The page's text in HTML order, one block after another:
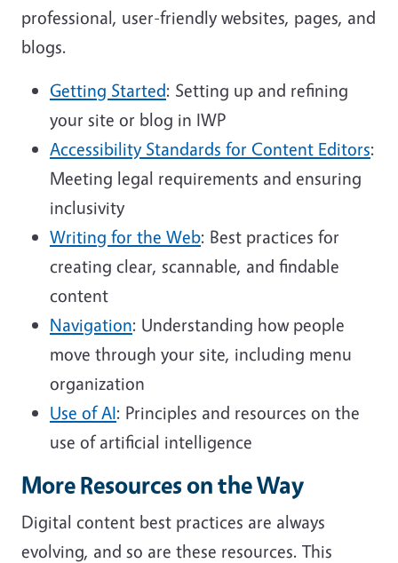
professional, user-friendly websites, pages, and
blogs.
Getting Started: Setting up and refining
your site or blog in IWP
Accessibility Standards for Content Editors:
Meeting legal requirements and ensuring
inclusivity
Writing for the Web: Best practices for
creating clear, scannable, and findable
content
Navigation: Understanding how people
move through your site, including menu
organization
Use of AI: Principles and resources on the
use of artificial intelligence
More Resources on the Way
Digital content best practices are always
evolving, and so are these resources. This